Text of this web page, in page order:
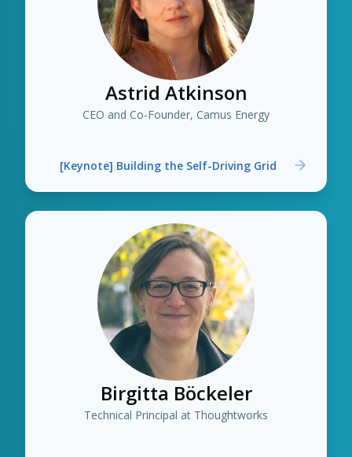
Astrid Atkinson
CEO and Co-Founder, Camus Energy
[Keynote] Building the Self-Driving Grid
Birgitta Böckeler
Technical Principal at Thoughtworks